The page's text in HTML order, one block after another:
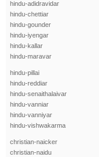
hindu-adidravidar
hindu-chettiar
hindu-gounder
hindu-iyengar
hindu-kallar
hindu-maravar
hindu-pillai
hindu-reddiar
hindu-senaithalaivar
hindu-vanniar
hindu-vanniyar
hindu-vishwakarma
christian-naicker
christian-naidu